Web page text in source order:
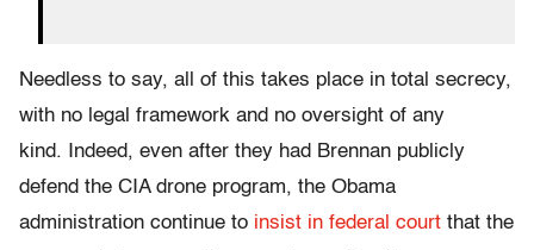
Needless to say, all of this takes place in total secrecy,
with no legal framework and no oversight of any
kind. Indeed, even after they had Brennan publicly
defend the CIA drone program, the Obama
administration continue to insist in federal court that the